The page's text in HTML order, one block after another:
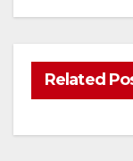
Related